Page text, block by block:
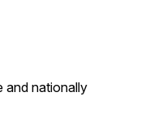
and nationally